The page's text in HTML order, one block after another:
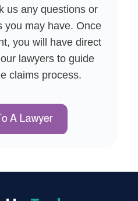
us any questions or
you may have. Once
you will have direct
lawyers to guide
claims process.